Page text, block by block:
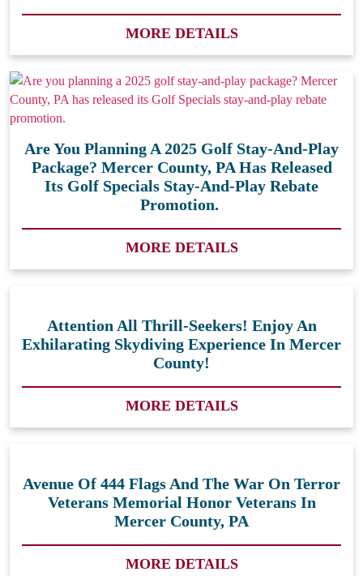
MORE DETAILS
Are You Planning A 2025 Golf Stay-And-Play
Package? Mercer County, PA Has Released
Its Golf Specials Stay-And-Play Rebate
Promotion.
MORE DETAILS
Attention All Thrill-Seekers! Enjoy An
Exhilarating Skydiving Experience In Mercer
County!
MORE DETAILS
Avenue Of 444 Flags And The War On Terror
Veterans Memorial Honor Veterans In
Mercer County, PA
MORE DETAILS